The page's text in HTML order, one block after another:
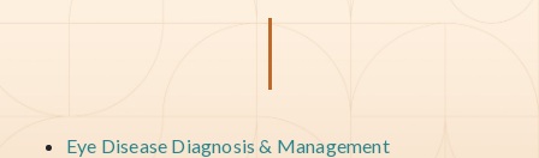
Eye Disease Diagnosis & Management